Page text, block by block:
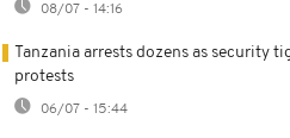
08/07 - 14:16
Tanzania arrests dozens as security
protests
06/07 - 15:44